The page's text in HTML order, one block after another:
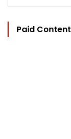
Paid Content